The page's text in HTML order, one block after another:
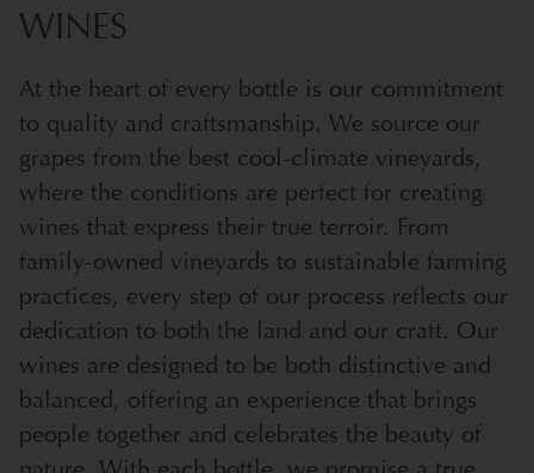
WINES
At the heart of every bottle is our commitment
to quality and craftsmanship. We source our
grapes from the best cool-climate vineyards,
where the conditions are perfect for creating
wines that express their true terroir. From
family-owned vineyards to sustainable farming
practices, every step of our process reflects our
dedication to both the land and our craft. Our
wines are designed to be both distinctive and
balanced, offering an experience that brings
people together and celebrates the beauty of